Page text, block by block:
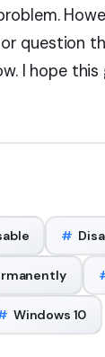
question
I hope this
#
Windows 10